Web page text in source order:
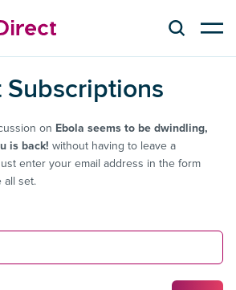
Subscriptions
on Ebola seems to be dwindling,
is back! without having to leave a
enter your email address in the form
all set.